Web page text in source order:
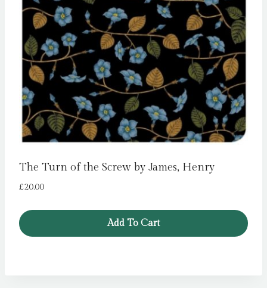
The Turn of the Screw by James, Henry
£20.00
Add To Cart